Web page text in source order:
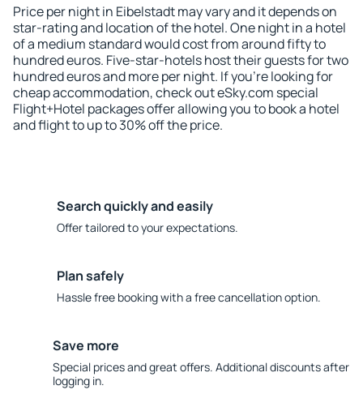
Price per night in Eibelstadt may vary and it depends on
star-rating and location of the hotel. One night in a hotel
of a medium standard would cost from around fifty to
hundred euros. Five-star-hotels host their guests for two
hundred euros and more per night. If you're looking for
cheap accommodation, check out eSky.com special
Flight+Hotel packages offer allowing you to book a hotel
and flight to up to 30% off the price.
Search quickly and easily
Offer tailored to your expectations.
Plan safely
Hassle free booking with a free cancellation option.
Save more
Special prices and great offers. Additional discounts after
logging in.